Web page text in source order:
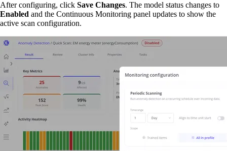
After configuring, click Save Changes. The model status changes to
Enabled and the Continuous Monitoring panel updates to show the
active scan configuration.